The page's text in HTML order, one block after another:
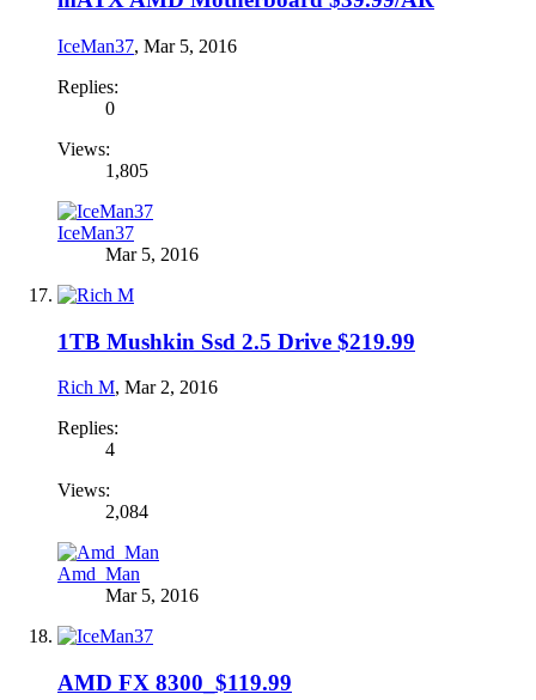
IceMan37, Mar 5, 2016
Replies:
0
Views:
1,805
IceMan37
Mar 5, 2016
1TB Mushkin Ssd 2.5 Drive $219.99
Rich M, Mar 2, 2016
Replies:
4
Views:
2,084
Amd_Man
Mar 5, 2016
AMD FX 8300_$119.99